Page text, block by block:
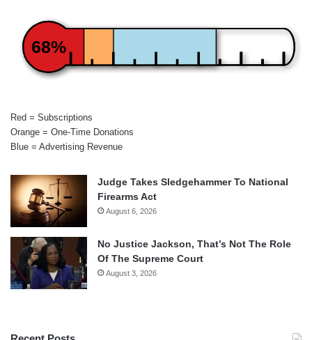
68%
Red = Subscriptions
Orange = One-Time Donations
Blue = Advertising Revenue
Judge Takes Sledgehammer To National
Firearms Act
August 6, 2026
No Justice Jackson, That’s Not The Role
Of The Supreme Court
August 3, 2026